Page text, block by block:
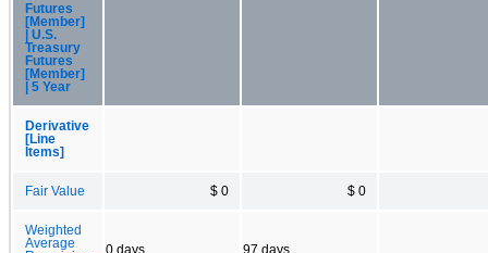
Futures
[Member]
| U.S.
Treasury
Futures
[Member]
| 5 Year
Derivative
[Line
Items]
Fair Value $ 0 $ 0
Weighted
Average
0 days 97 days